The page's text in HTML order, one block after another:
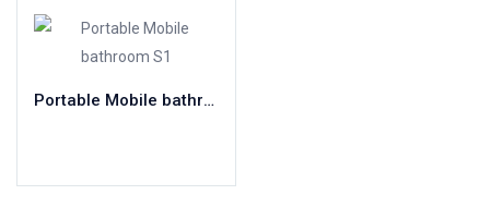
Portable Mobile bathroom S1